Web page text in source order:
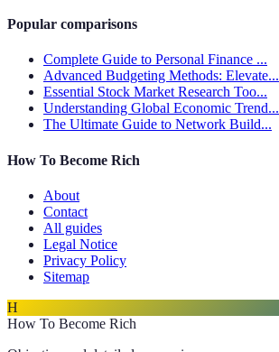
Popular comparisons
Complete Guide to Personal Finance ...
Advanced Budgeting Methods: Elevate...
Essential Stock Market Research Too...
Understanding Global Economic Trend...
The Ultimate Guide to Network Build...
How To Become Rich
About
Contact
All guides
Legal Notice
Privacy Policy
Sitemap
H
How To Become Rich